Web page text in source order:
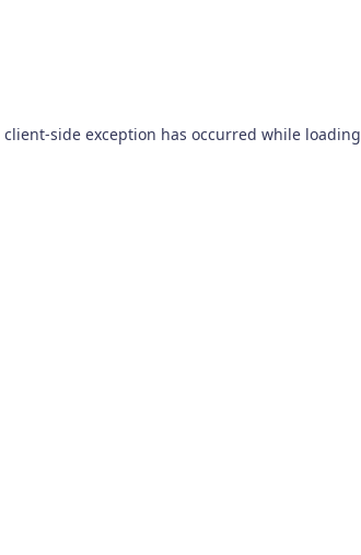
client-side exception has occurred while loading